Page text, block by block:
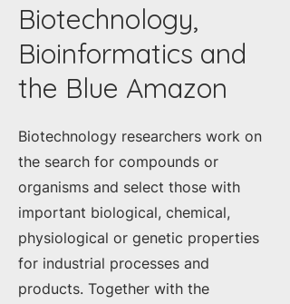
Biotechnology,
Bioinformatics and
the Blue Amazon
Biotechnology researchers work on
the search for compounds or
organisms and select those with
important biological, chemical,
physiological or genetic properties
for industrial processes and
products. Together with the